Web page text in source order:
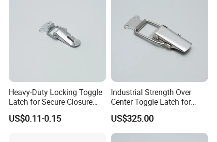
Heavy-Duty Locking Toggle
Latch for Secure Closure
Needs
US$0.11-0.15
Industrial Strength Over
Center Toggle Latch for
Secure Closure
US$325.00